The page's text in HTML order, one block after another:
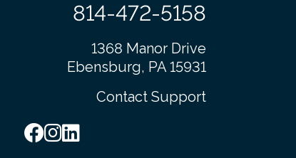
814-472-5158
1368 Manor Drive
Ebensburg, PA 15931
Contact Support